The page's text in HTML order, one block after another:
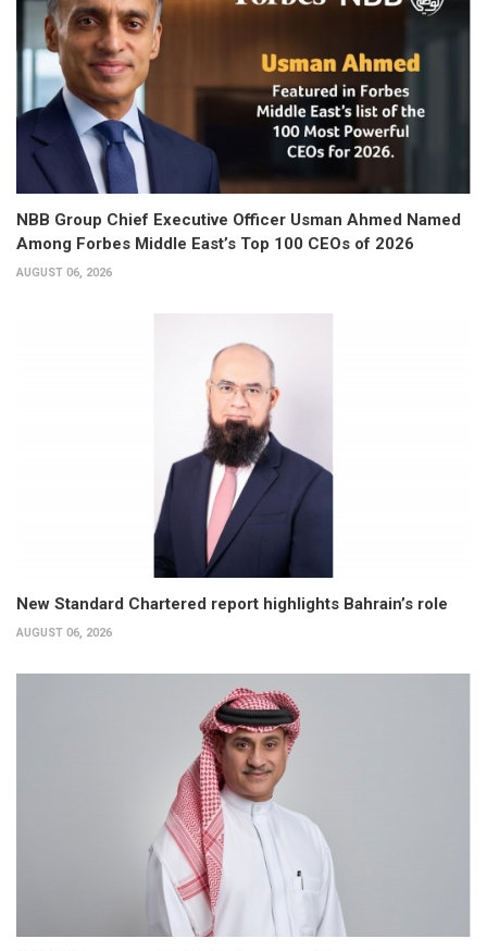
NBB Group Chief Executive Officer Usman Ahmed Named
Among Forbes Middle East’s Top 100 CEOs of 2026
AUGUST 06, 2026
New Standard Chartered report highlights Bahrain’s role
AUGUST 06, 2026